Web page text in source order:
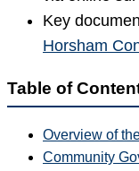
Key
Horsham
Table of
Overview of
Community